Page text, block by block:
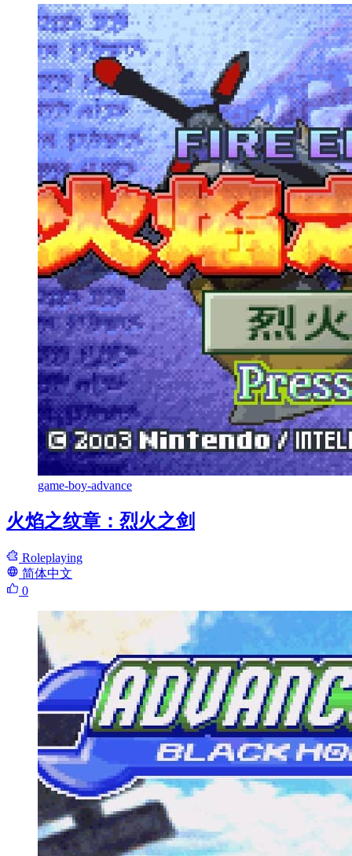
game-boy-advance
火焰之纹章：烈火之剑
Roleplaying
简体中文
0